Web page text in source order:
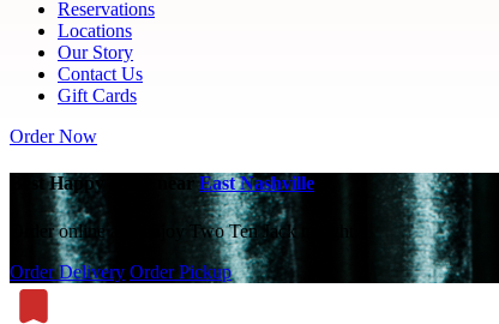
Reservations
Locations
Our Story
Contact Us
Gift Cards
Order Now
Best Happy Hour nearEast Nashville
Order online and enjoy Two Ten Jack tonight.
Order Delivery Order Pickup